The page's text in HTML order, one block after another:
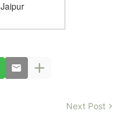
Jaipur
Next Post